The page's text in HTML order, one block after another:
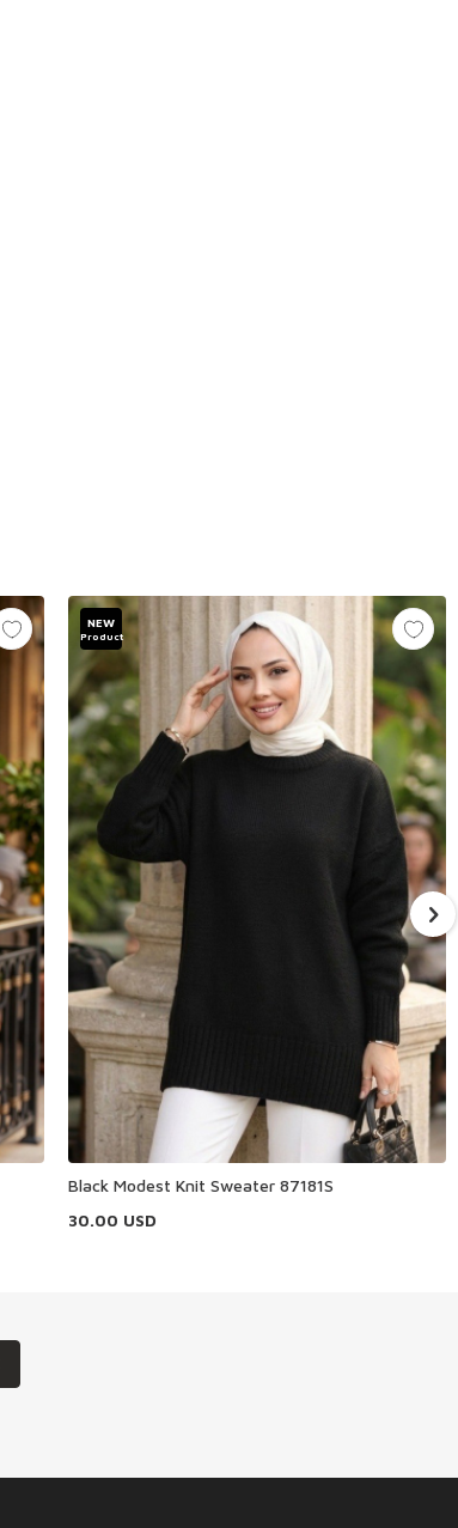
NEW
Product
Black Modest Knit Sweater 87181S
30.00 USD